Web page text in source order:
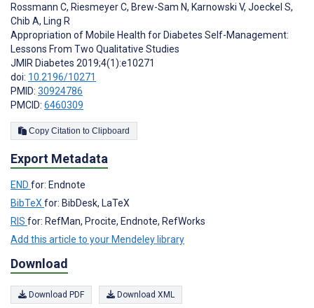
Rossmann C, Riesmeyer C, Brew-Sam N, Karnowski V, Joeckel S,
Chib A, Ling R
Appropriation of Mobile Health for Diabetes Self-Management:
Lessons From Two Qualitative Studies
JMIR Diabetes 2019;4(1):e10271
doi: 10.2196/10271
PMID: 30924786
PMCID: 6460309
Copy Citation to Clipboard
Export Metadata
END for: Endnote
BibTeX for: BibDesk, LaTeX
RIS for: RefMan, Procite, Endnote, RefWorks
Add this article to your Mendeley library
Download
Download PDF Download XML